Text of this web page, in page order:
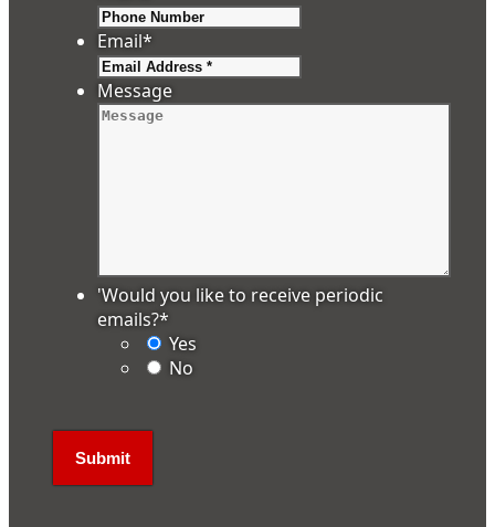
Email*
Message
'Would you like to receive periodic
emails?*
Yes
No